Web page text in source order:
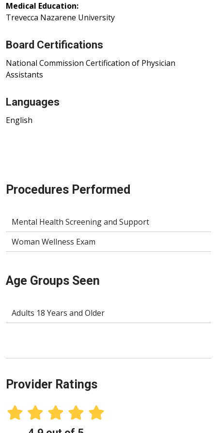
Medical Education:
Trevecca Nazarene University
Board Certifications
National Commission Certification of Physician
Assistants
Languages
English
Procedures Performed
Mental Health Screening and Support
Woman Wellness Exam
Age Groups Seen
Adults 18 Years and Older
Provider Ratings